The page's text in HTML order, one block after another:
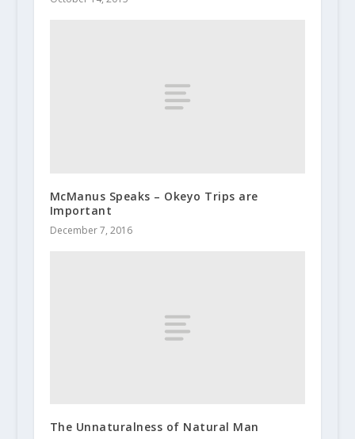
McManus Speaks – Okeyo Trips are
Important
December 7, 2016
The Unnaturalness of Natural Man